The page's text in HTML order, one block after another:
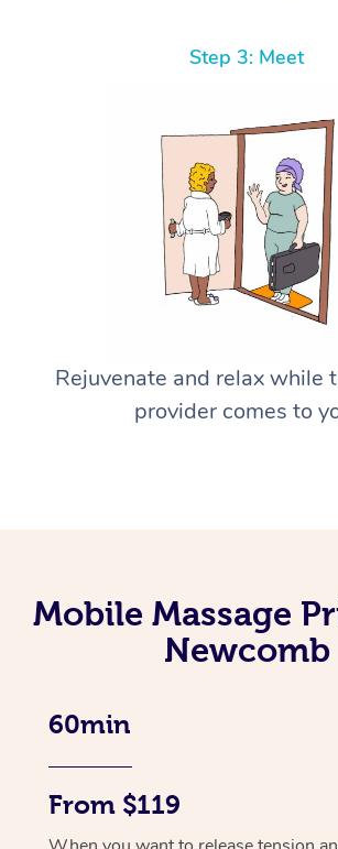
Step 3: Meet
Rejuvenate and relax while
provider comes to
Mobile Massage
Newcomb
60min
From $119